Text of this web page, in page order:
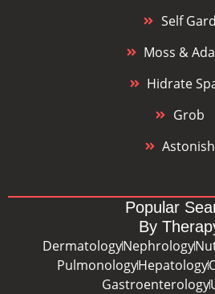
Self Gard
Moss &
Hidrate
Grob
Astonish
Popular
By
DermatologyNephrology
PulmonologyHepatology
Gastroenterology